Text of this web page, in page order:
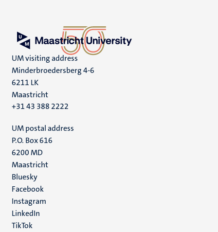
UM visiting address
Minderbroedersberg 4-6
6211 LK
Maastricht
+31 43 388 2222
UM postal address
P.O. Box 616
6200 MD
Maastricht
Social
media
Bluesky
Facebook
Instagram
LinkedIn
TikTok